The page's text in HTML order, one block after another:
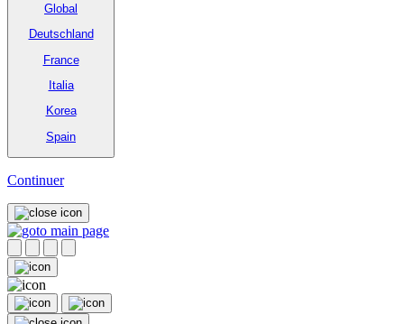
Global
Deutschland
France
Italia
Korea
Spain
Continuer